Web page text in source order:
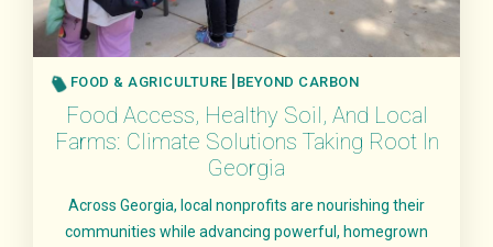
FOOD & AGRICULTURE BEYOND CARBON
Food Access, Healthy Soil, And Local
Farms: Climate Solutions Taking Root In
Georgia
Across Georgia, local nonprofits are nourishing their
communities while advancing powerful, homegrown